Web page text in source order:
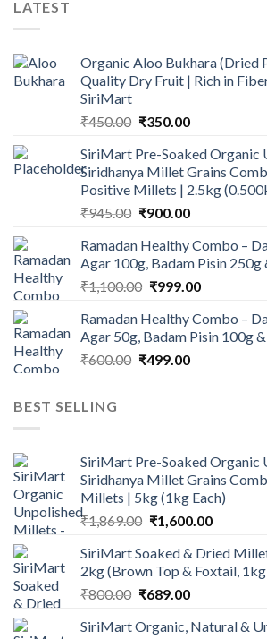
LATEST
Organic Aloo Bukhara (Dried
Quality Dry Fruit | Rich in
SiriMart
₹450.00 Original
was:
₹450.00.
₹350.00Current
is:
₹350.00.
SiriMart Pre-Soaked Organic
Siridhanya Millet Grains
Positive Millets | 2.5kg
₹945.00 Original
was:
₹945.00.
₹900.00Current
is:
₹900.00.
Ramadan Healthy Combo –
Agar 100g, Badam Pisin 250g
₹1,100.00 Original
was:
₹1,100.00.
₹999.00Current
is:
₹999.00.
Ramadan Healthy Combo –
Agar 50g, Badam Pisin 100g
₹600.00 Original
₹499.00Current
BEST SELLING
SiriMart Pre-Soaked Organic
Siridhanya Millet Grains
Millets | 5kg (1kg Each)
₹1,869.00 Original
was:
₹1,869.00.
₹1,600.00Current
is:
SiriMart Soaked & Dried
2kg (Brown Top & Foxtail, 1kg
₹800.00 Original
was:
₹689.00Current
is:
SiriMart Organic, Natural &